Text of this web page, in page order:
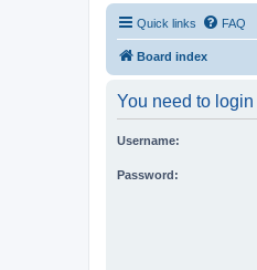
Quick links FAQ
Board index
You need to
Username:
Password: